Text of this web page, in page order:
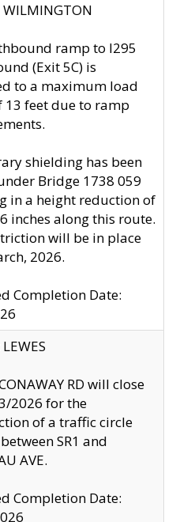
ramp to I295
(Exit 5C) is
to a maximum load
13 feet due to ramp
shielding has been
Bridge 1738 059
in a height reduction of
inches along this route.
will be in place
2026.
Completion Date:
RD will close
2026 for the
of a traffic circle
SR1 and
AVE.
Completion Date: